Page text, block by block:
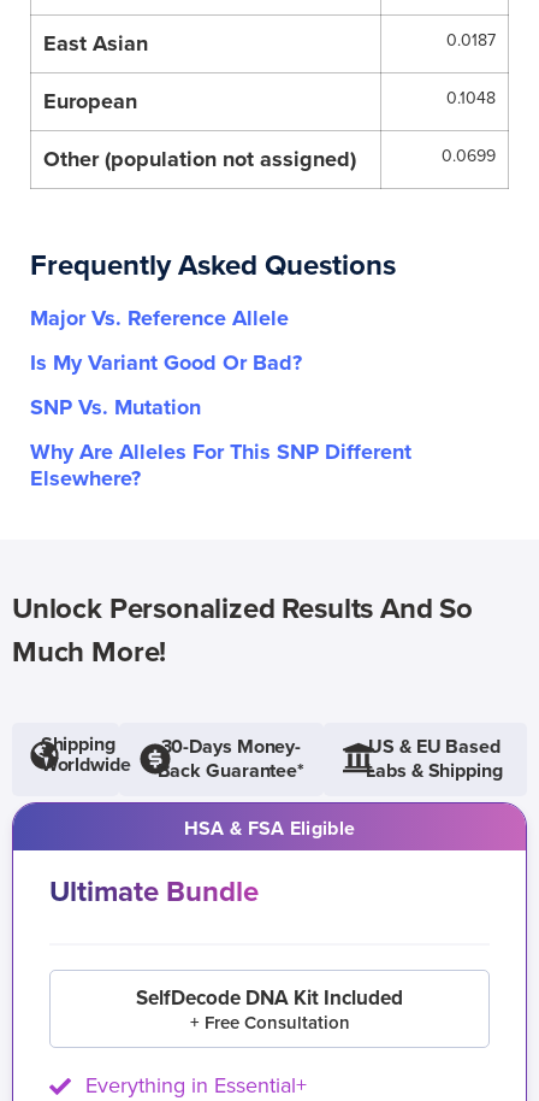
East Asian 0.0187
European 0.1048
Other (population not assigned) 0.0699
Frequently Asked Questions
Major Vs. Reference Allele
Is My Variant Good Or Bad?
SNP Vs. Mutation
Why Are Alleles For This SNP Different
Elsewhere?
Unlock Personalized Results And So
Much More!
Shipping
Worldwide
30-Days Money-
Back Guarantee*
US & EU Based
Labs & Shipping
HSA & FSA Eligible
Ultimate Bundle
SelfDecode DNA Kit Included
+ Free Consultation
Everything in Essential+